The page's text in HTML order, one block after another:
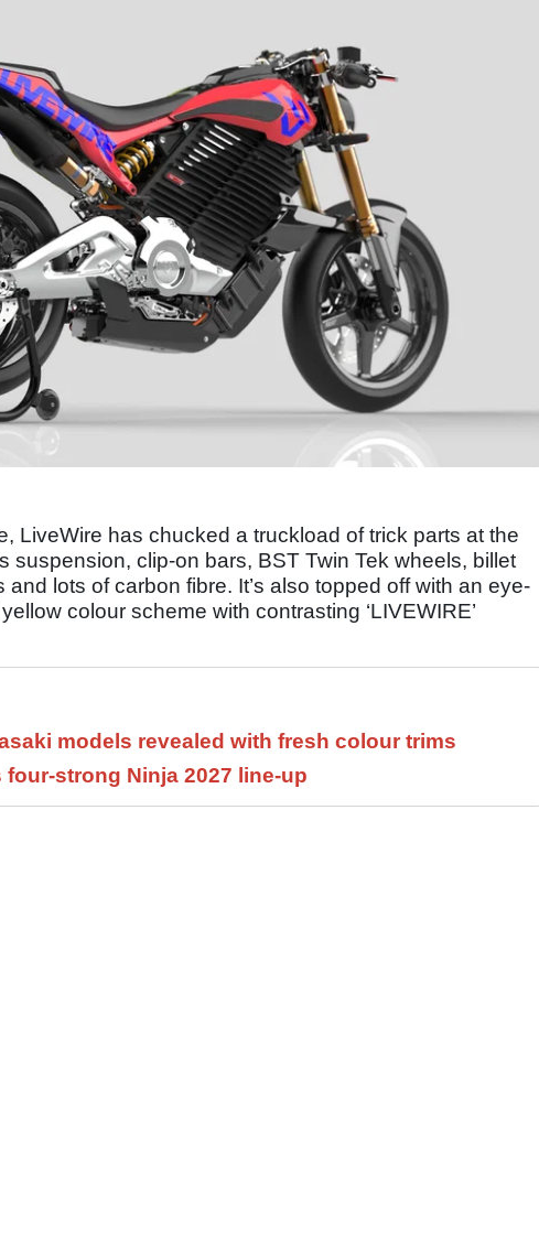
LiveWire has chucked a truckload of trick parts at the
suspension, clip-on bars, BST Twin Tek wheels, billet
lots of carbon fibre. It’s also topped off with an eye-
colour scheme with contrasting ‘LIVEWIRE’
models revealed with fresh colour trims
strong Ninja 2027 line-up